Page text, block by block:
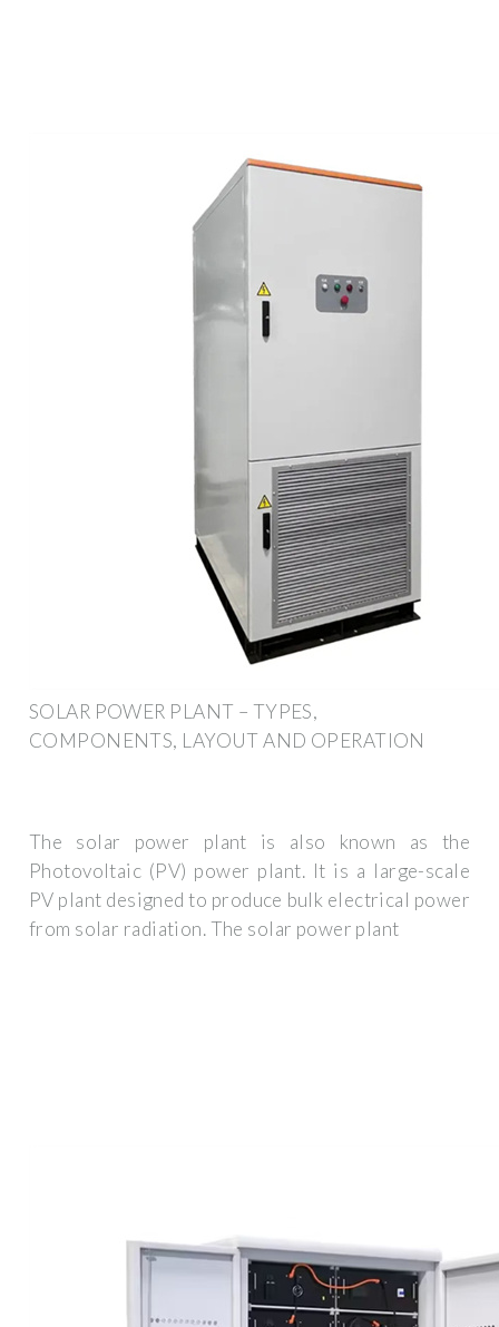
SOLAR POWER PLANT – TYPES,
COMPONENTS, LAYOUT AND OPERATION
The solar power plant is also known as the
Photovoltaic (PV) power plant. It is a large-scale
PV plant designed to produce bulk electrical power
from solar radiation. The solar power plant